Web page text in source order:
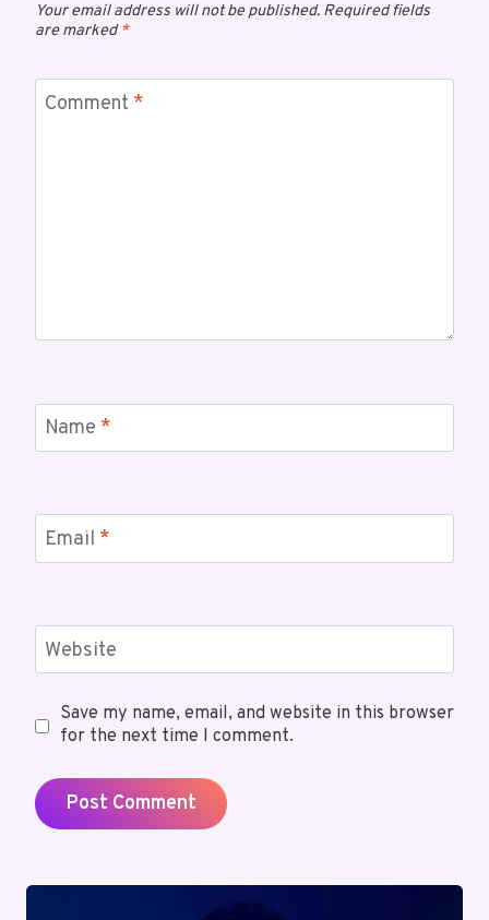
Your email address will not be published. Required fields
are marked*
Comment *
Name *
Email *
Website
Save my name, email, and website in this browser
for the next time I comment.